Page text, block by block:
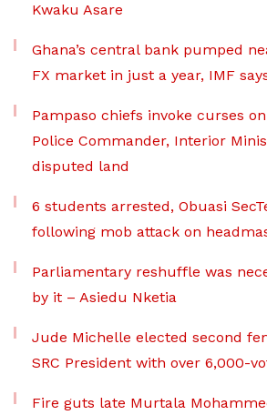
Kwaku Asare
Ghana’s central bank pumped
FX market in just a year, IMF
Pampaso chiefs invoke curses
Police Commander, Interior
disputed land
6 students arrested, Obuasi
following mob attack on
Parliamentary reshuffle was
by it – Asiedu Nketia
Jude Michelle elected second
SRC President with over 6,000-
Fire guts late Murtala